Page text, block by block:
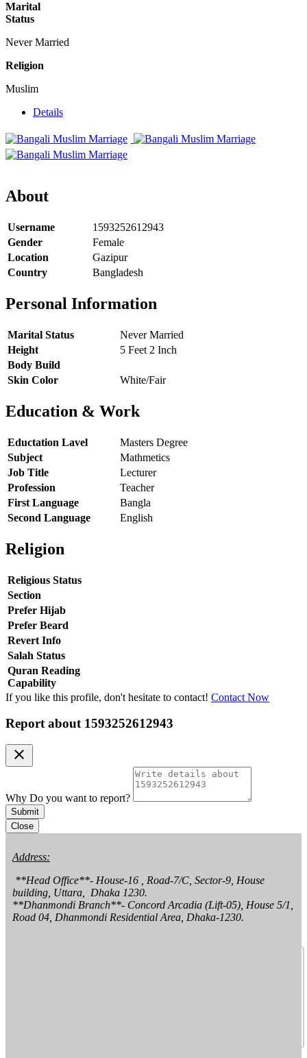
Marital
Status
Never Married
Religion
Muslim
Details
About
Username
1593252612943
Gender
Female
Location
Gazipur
Country
Bangladesh
Personal Information
Marital Status
Never Married
Height
5 Feet 2 Inch
Body Build
Skin Color
White/Fair
Education & Work
Eductation Lavel
Masters Degree
Subject
Mathmetics
Job Title
Lecturer
Profession
Teacher
First Language
Bangla
Second Language
English
Religion
Religious Status
Section
Prefer Hijab
Prefer Beard
Revert Info
Salah Status
Quran Reading
Capability
If you like this profile, don't hesitate to contact! Contact Now
Report about 1593252612943
clear
Why Do you want to report?
Submit
Close
Address:
building, Uttara,  Dhaka 1230.
**Dhanmondi Branch**- Concord Arcadia (Lift-05), House 5/1,
Road 04, Dhanmondi Residential Area, Dhaka-1230.